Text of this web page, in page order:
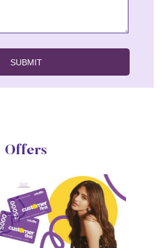
Offers